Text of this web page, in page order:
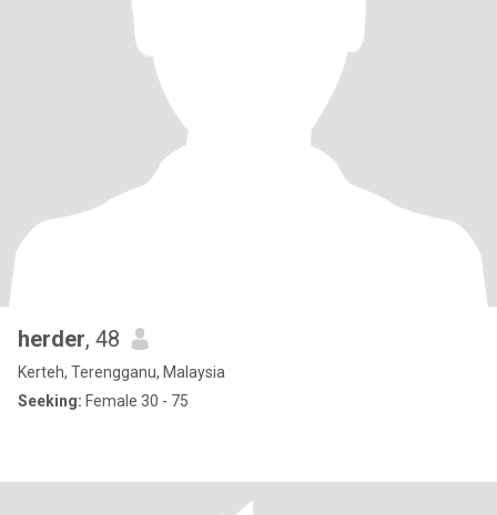
herder, 48
Kerteh, Terengganu, Malaysia
Seeking: Female 30 - 75